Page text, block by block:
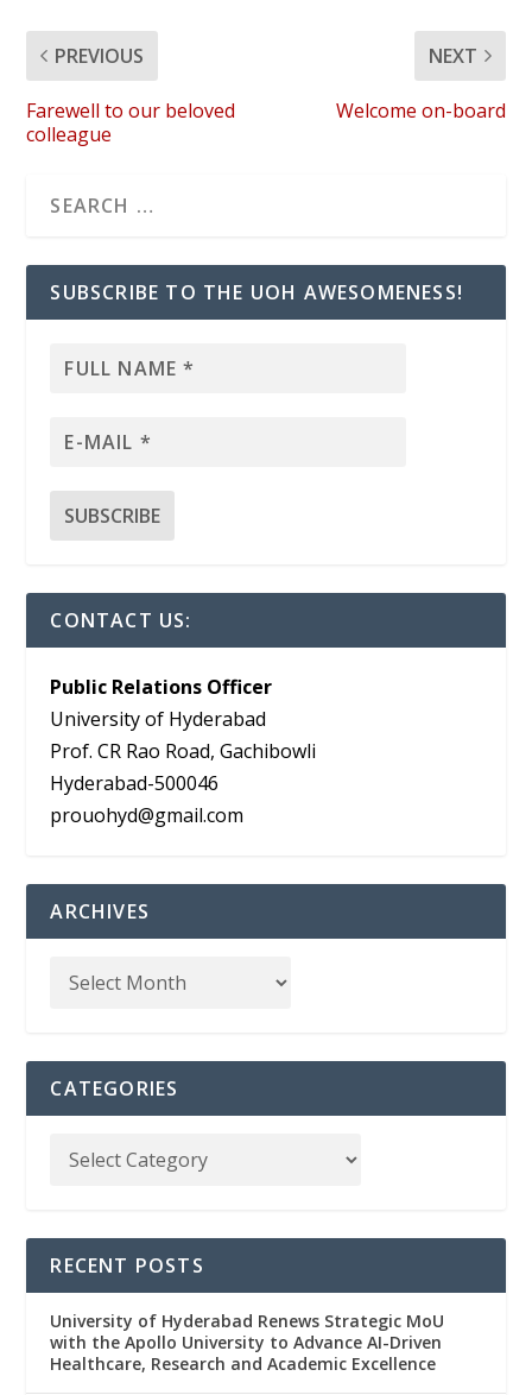
PREVIOUS
Farewell to our beloved
colleague
NEXT
Welcome on-board
SUBSCRIBE TO THE UOH AWESOMENESS!
CONTACT US:
Public Relations Officer
University of Hyderabad
Prof. CR Rao Road, Gachibowli
Hyderabad-500046
prouohyd@gmail.com
ARCHIVES
CATEGORIES
RECENT POSTS
University of Hyderabad Renews Strategic MoU
with the Apollo University to Advance AI-Driven
Healthcare, Research and Academic Excellence